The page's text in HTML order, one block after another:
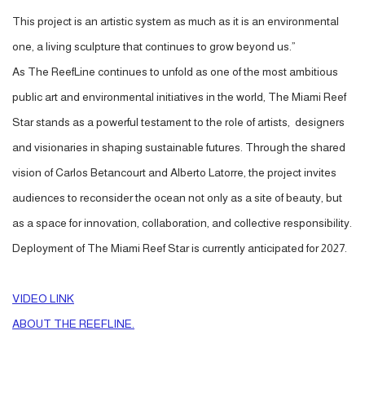
This project is an artistic system as much as it is an environmental
one, a living sculpture that continues to grow beyond us.”
As The ReefLine continues to unfold as one of the most ambitious
public art and environmental initiatives in the world, The Miami Reef
Star stands as a powerful testament to the role of artists, designers
and visionaries in shaping sustainable futures. Through the shared
vision of Carlos Betancourt and Alberto Latorre, the project invites
audiences to reconsider the ocean not only as a site of beauty, but
as a space for innovation, collaboration, and collective responsibility.
Deployment of The Miami Reef Star is currently anticipated for 2027.
VIDEO LINK
ABOUT THE REEFLINE.